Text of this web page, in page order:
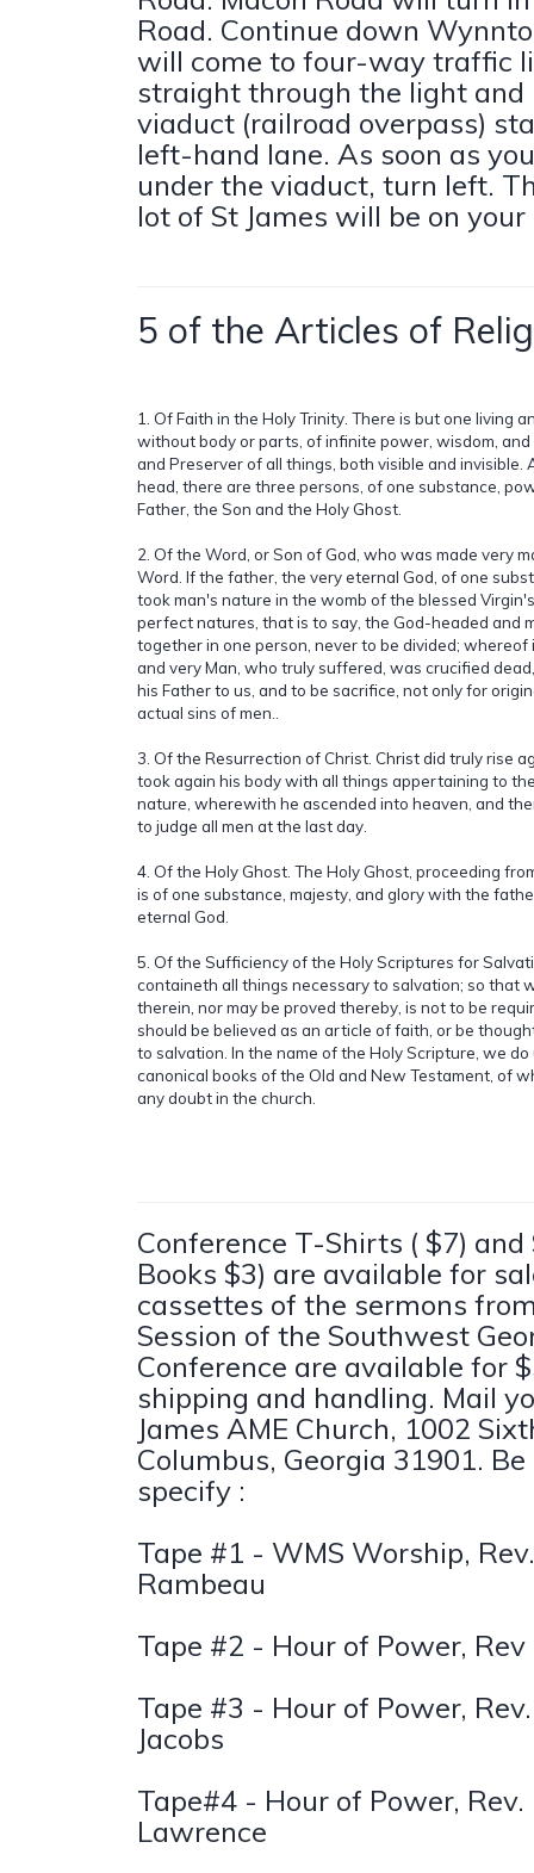
Road. Continue down
will come to four-way traffic
straight through the light and
viaduct (railroad overpass)
left-hand lane. As soon as
under the viaduct, turn left.
lot of St James will be on
5 of the Articles of
1. Of Faith in the Holy Trinity. There is but one living
without body or parts, of infinite power, wisdom, and
and Preserver of all things, both visible and invisible.
head, there are three persons, of one substance,
Father, the Son and the Holy Ghost.
2. Of the Word, or Son of God, who was made very
Word. If the father, the very eternal God, of one
took man's nature in the womb of the blessed
perfect natures, that is to say, the God-headed and
together in one person, never to be divided; whereof
and very Man, who truly suffered, was crucified
his Father to us, and to be sacrifice, not only for
actual sins of men..
3. Of the Resurrection of Christ. Christ did truly rise
took again his body with all things appertaining to
nature, wherewith he ascended into heaven, and
to judge all men at the last day.
4. Of the Holy Ghost. The Holy Ghost, proceeding
is of one substance, majesty, and glory with the
eternal God.
5. Of the Sufficiency of the Holy Scriptures for
containeth all things necessary to salvation; so that
therein, nor may be proved thereby, is not to be
should be believed as an article of faith, or be
to salvation. In the name of the Holy Scripture, we
canonical books of the Old and New Testament, of
any doubt in the church.
Conference T-Shirts ( $7) and
Books $3) are available for
cassettes of the sermons
Session of the Southwest
Conference are available for
shipping and handling. Mail
James AME Church, 1002
Columbus, Georgia 31901.
specify :
Tape #1 - WMS Worship,
Rambeau
Tape #2 - Hour of Power, Rev
Tape #3 - Hour of Power,
Jacobs
Tape#4 - Hour of Power, Rev.
Lawrence